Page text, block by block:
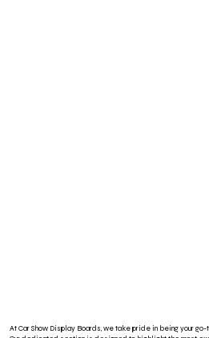
At Car Show Display Boards, we take pride in being your